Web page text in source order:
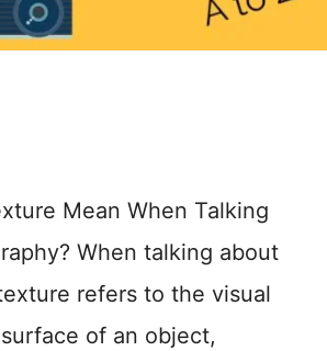
Mean When Talking
When talking about
refers to the visual
of an object,